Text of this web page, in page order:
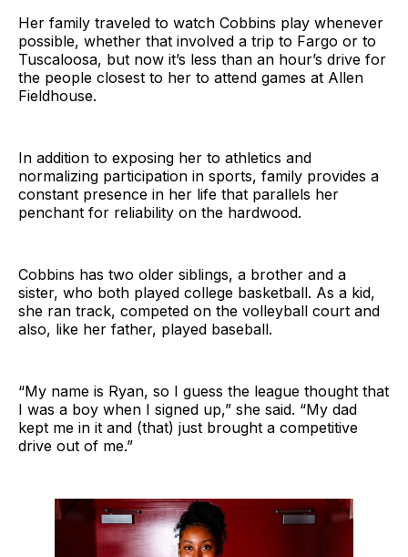
Her family traveled to watch Cobbins play whenever
possible, whether that involved a trip to Fargo or to
Tuscaloosa, but now it’s less than an hour’s drive for
the people closest to her to attend games at Allen
Fieldhouse.
In addition to exposing her to athletics and
normalizing participation in sports, family provides a
constant presence in her life that parallels her
penchant for reliability on the hardwood.
Cobbins has two older siblings, a brother and a
sister, who both played college basketball. As a kid,
she ran track, competed on the volleyball court and
also, like her father, played baseball.
“My name is Ryan, so I guess the league thought that
I was a boy when I signed up,” she said. “My dad
kept me in it and (that) just brought a competitive
drive out of me.”